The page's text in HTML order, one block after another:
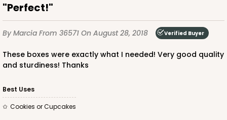
"Perfect!"
By Marcia From 36571 On August 28, 2018 Verified Buyer
These boxes were exactly what I needed! Very good quality
and sturdiness! Thanks
Best Uses
Cookies or Cupcakes